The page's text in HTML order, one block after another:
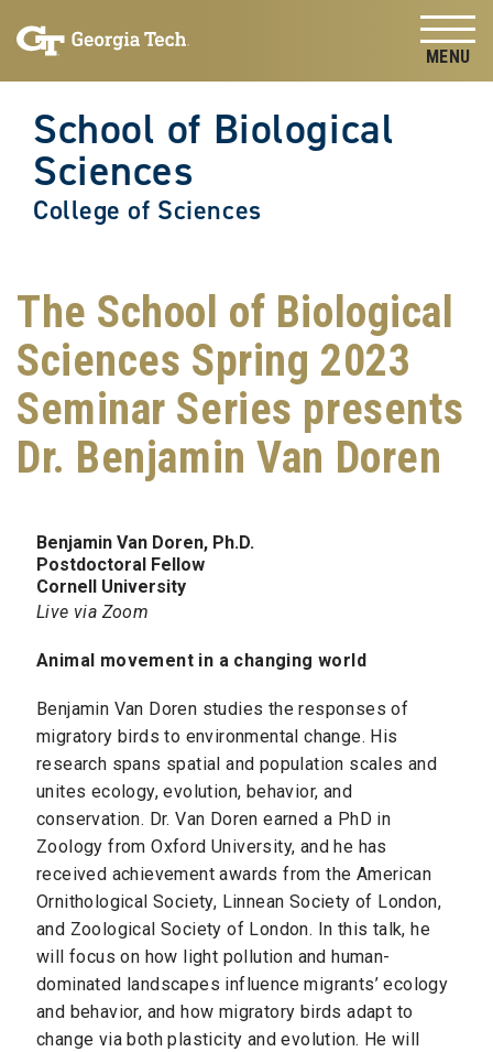
content
School of Biological
Sciences
College of Sciences
The School of Biological
Sciences Spring 2023
Seminar Series presents
Dr. Benjamin Van Doren
Benjamin Van Doren, Ph.D.
Postdoctoral Fellow
Cornell University
Live via Zoom
Animal movement in a changing world
Benjamin Van Doren studies the responses of
migratory birds to environmental change. His
research spans spatial and population scales and
unites ecology, evolution, behavior, and
conservation. Dr. Van Doren earned a PhD in
Zoology from Oxford University, and he has
received achievement awards from the American
Ornithological Society, Linnean Society of London,
and Zoological Society of London. In this talk, he
will focus on how light pollution and human-
dominated landscapes influence migrants’ ecology
and behavior, and how migratory birds adapt to
change via both plasticity and evolution. He will